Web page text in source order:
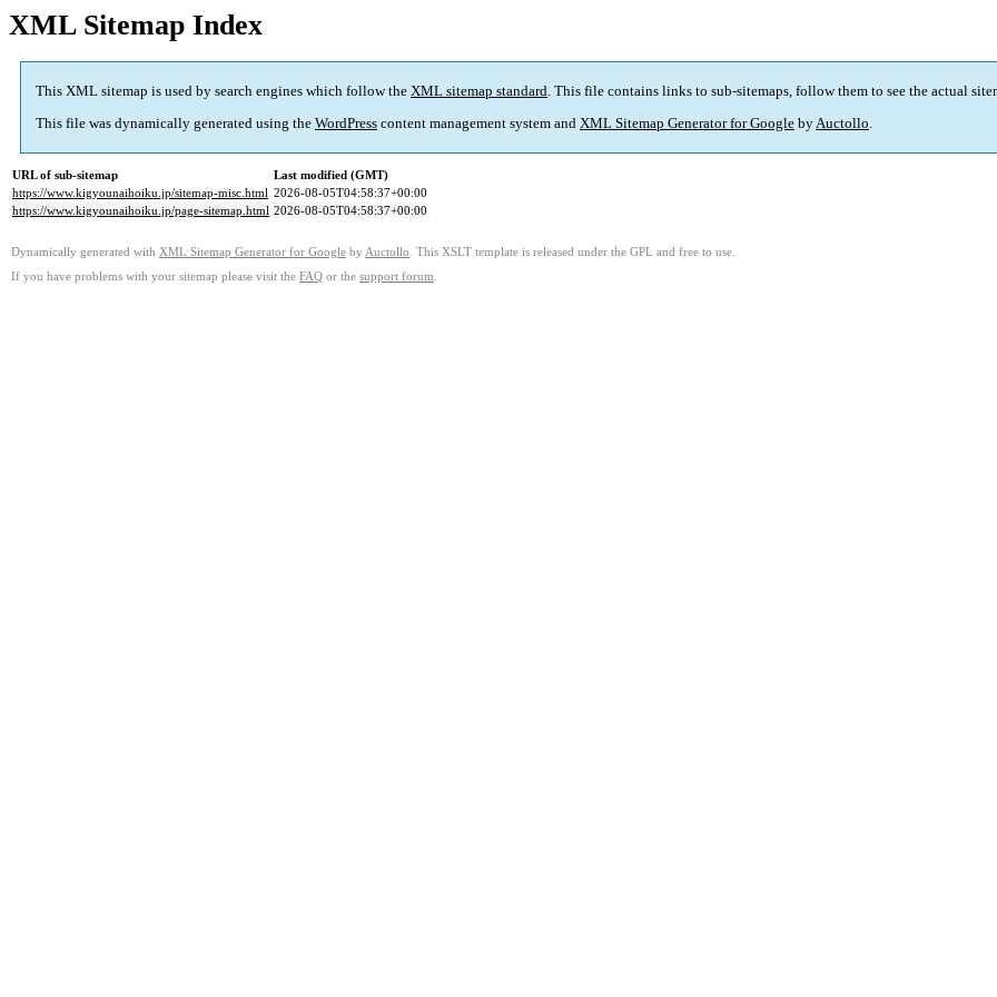
XML Sitemap Index
This XML sitemap is used by search engines which follow the XML sitemap standard. This file contains links to sub-sitemaps, follow them to see the actual
This file was dynamically generated using the WordPress content management system and XML Sitemap Generator for Google byAuctollo.
URL of sub-sitemap
Last modified (GMT)
https://www.kigyounaihoiku.jp/sitemap-misc.html 2026-08-05T04:58:37+00:00
https://www.kigyounaihoiku.jp/page-sitemap.html 2026-08-05T04:58:37+00:00
Dynamically generated with XML Sitemap Generator for Google by Auctollo . This XSLT template is released under the GPL and free to use.
If you have problems with your sitemap please visit the FAQ or the support forum